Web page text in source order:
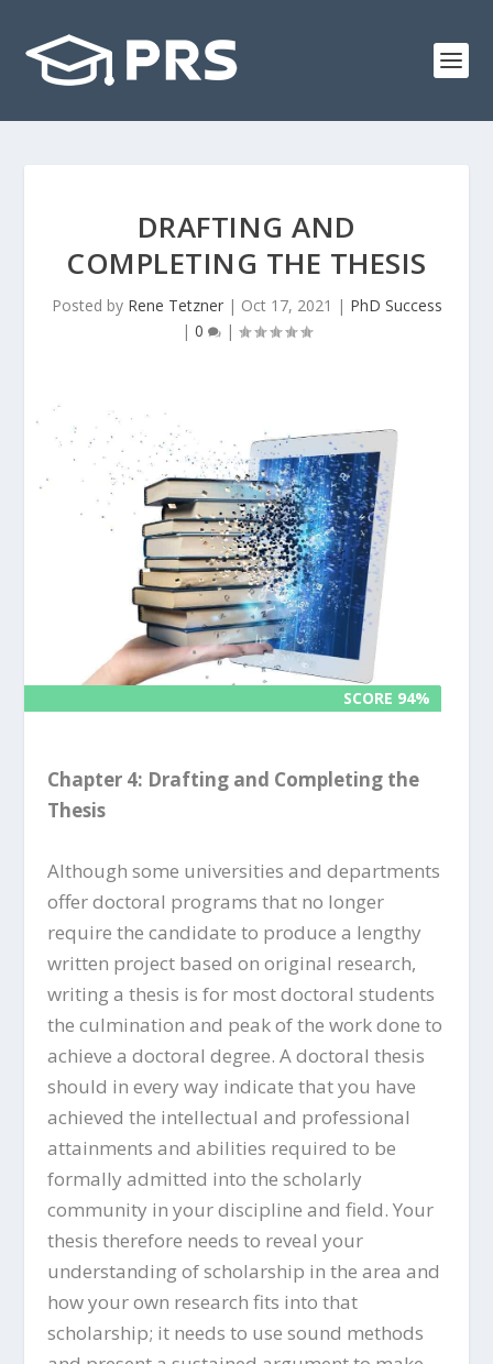
DRAFTING AND
COMPLETING THE THESIS
Posted by Rene Tetzner| Oct 17, 2021 | PhD Success
| 0 |
SCORE 94%
SCORE 94%
Chapter 4: Drafting and Completing the
Thesis
Although some universities and departments
offer doctoral programs that no longer
require the candidate to produce a lengthy
written project based on original research,
writing a thesis is for most doctoral students
the culmination and peak of the work done to
achieve a doctoral degree. A doctoral thesis
should in every way indicate that you have
achieved the intellectual and professional
attainments and abilities required to be
formally admitted into the scholarly
community in your discipline and field. Your
thesis therefore needs to reveal your
understanding of scholarship in the area and
how your own research fits into that
scholarship; it needs to use sound methods